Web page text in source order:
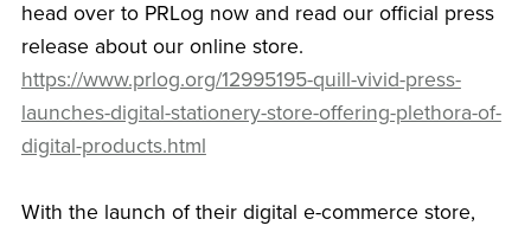
head over to PRLog now and read our official press
release about our online store.
https://www.prlog.org/12995195-quill-vivid-press-
launches-digital-stationery-store-offering-plethora-of-
digital-products.html
With the launch of their digital e-commerce store,